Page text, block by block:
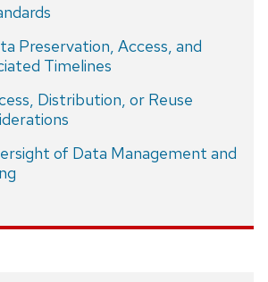
Preservation, Access, and
Timelines
Distribution, or Reuse
of Data Management and